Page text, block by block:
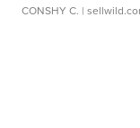
CONSHY C. |